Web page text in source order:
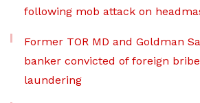
following mob attack on
Former TOR MD and Goldman
banker convicted of foreign
laundering